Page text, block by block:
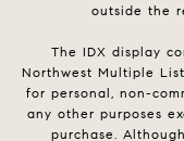
outside the
The IDX display
Northwest Multiple
for personal, non-
any other purposes
purchase.